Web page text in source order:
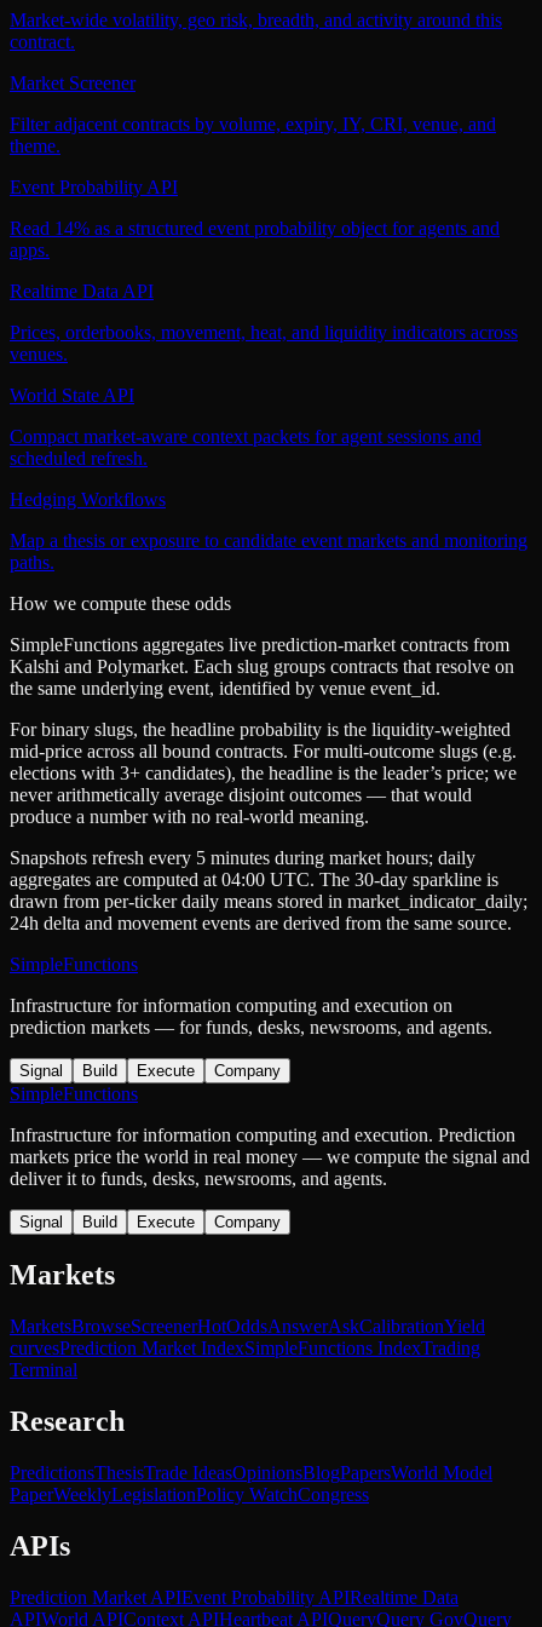
Market-wide volatility, geo risk, breadth, and activity around this
contract.
Market Screener
Filter adjacent contracts by volume, expiry, IY, CRI, venue, and
theme.
Event Probability API
Read 14% as a structured event probability object for agents and
apps.
Realtime Data API
Prices, orderbooks, movement, heat, and liquidity indicators across
venues.
World State API
Compact market-aware context packets for agent sessions and
scheduled refresh.
Hedging Workflows
Map a thesis or exposure to candidate event markets and monitoring
paths.
How we compute these odds
SimpleFunctions aggregates live prediction-market contracts from
Kalshi and Polymarket. Each slug groups contracts that resolve on
the same underlying event, identified by venue event_id.
For binary slugs, the headline probability is the liquidity-weighted
mid-price across all bound contracts. For multi-outcome slugs (e.g.
elections with 3+ candidates), the headline is the leader’s price; we
never arithmetically average disjoint outcomes — that would
produce a number with no real-world meaning.
Snapshots refresh every 5 minutes during market hours; daily
aggregates are computed at 04:00 UTC. The 30-day sparkline is
drawn from per-ticker daily means stored in market_indicator_daily;
24h delta and movement events are derived from the same source.
SimpleFunctions
Infrastructure for information computing and execution on
prediction markets — for funds, desks, newsrooms, and agents.
Signal Build Execute Company
SimpleFunctions
Infrastructure for information computing and execution. Prediction
markets price the world in real money — we compute the signal and
deliver it to funds, desks, newsrooms, and agents.
Signal Build Execute Company
Markets
MarketsBrowseScreenerHotOddsAnswerAskCalibrationYield
curvesPrediction Market IndexSimpleFunctions IndexTrading
Terminal
Research
PredictionsThesisTrade IdeasOpinionsBlogPapersWorld Model
PaperWeeklyLegislationPolicy WatchCongress
APIs
Prediction Market APIEvent Probability APIRealtime Data
APIWorld APIContext APIHeartbeat APIQueryQuery GovQuery